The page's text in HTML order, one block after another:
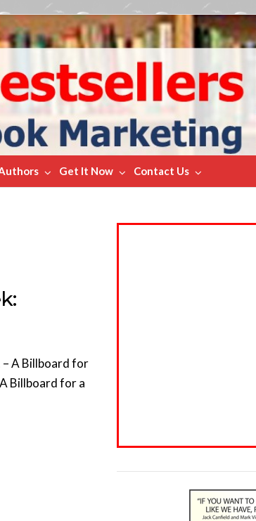
Get It Now Contact Us
– A Billboard for
Billboard for a